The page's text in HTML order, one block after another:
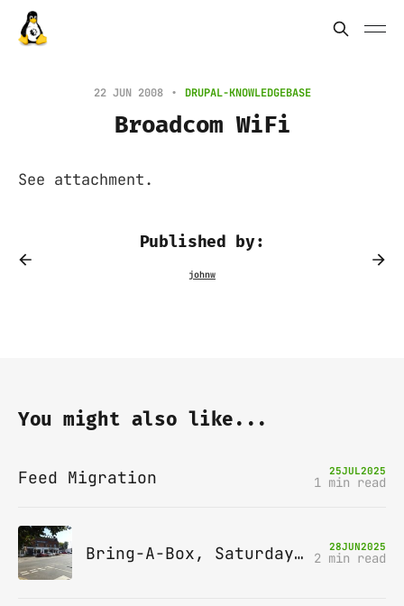
22 JUN 2008 DRUPAL-KNOWLEDGEBASE
Broadcom WiFi
See attachment.
Published by:
You might also like...
Feed Migration 25JUL2025
1 min read
Bring-A-Box, Saturday 12th July 2025, Station pub, W Byfleet 28JUN2025
2 min read